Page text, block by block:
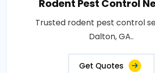
Rodent Pest Control
Trusted rodent pest control
Dalton, GA..
Get Quotes